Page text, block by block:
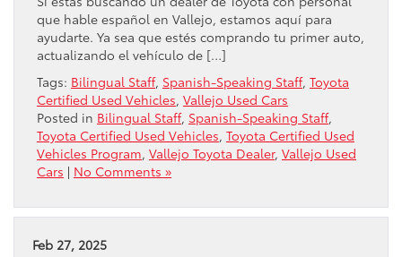
que hable español en Vallejo, estamos aquí para
ayudarte. Ya sea que estés comprando tu primer auto,
actualizando el vehículo de […]
Tags: Bilingual Staff, Spanish-Speaking Staff, Toyota
Certified Used Vehicles, Vallejo Used Cars
Posted in Bilingual Staff, Spanish-Speaking Staff,
Toyota Certified Used Vehicles, Toyota Certified Used
Vehicles Program, Vallejo Toyota Dealer, Vallejo Used
Cars | No Comments »
Feb 27, 2025